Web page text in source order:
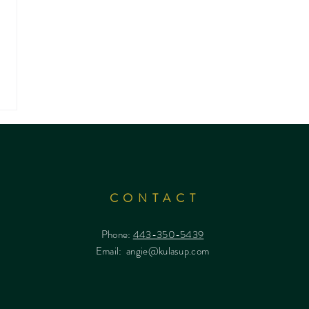
CONTACT
Phone: 443-350-5439
Email:angie@kulasup.com